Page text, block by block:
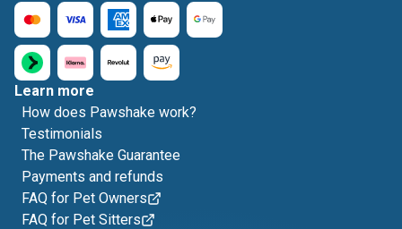
Learn more
How does Pawshake work?
Testimonials
The Pawshake Guarantee
Payments and refunds
FAQ for Pet Owners
FAQ for Pet Sitters